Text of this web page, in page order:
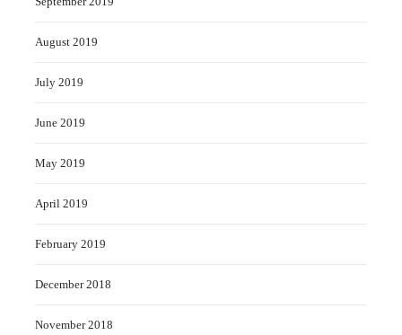
August 2019
July 2019
June 2019
May 2019
April 2019
February 2019
December 2018
November 2018